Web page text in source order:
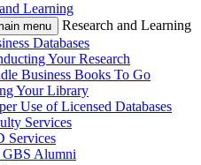
Learning
menu
Research and Learning
Databases
Your Research
Business Books To Go
Your Library
Use of Licensed Databases
Services
Services
GBS Alumni